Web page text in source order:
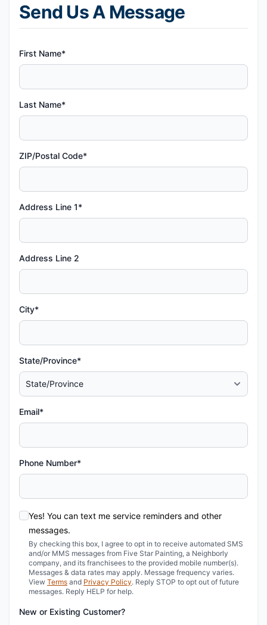
Send Us A Message
First Name*
Last Name*
ZIP/Postal Code*
Address Line 1*
Address Line 2
City*
State/Province*
Email*
Phone Number*
Yes! You can text me service reminders and other
messages.
By checking this box, I agree to opt in to receive automated SMS
and/or MMS messages from Five Star Painting, a Neighborly
company, and its franchisees to the provided mobile number(s).
Messages & data rates may apply. Message frequency varies.
View Terms and Privacy Policy. Reply STOP to opt out of future
messages. Reply HELP for help.
New or Existing Customer?